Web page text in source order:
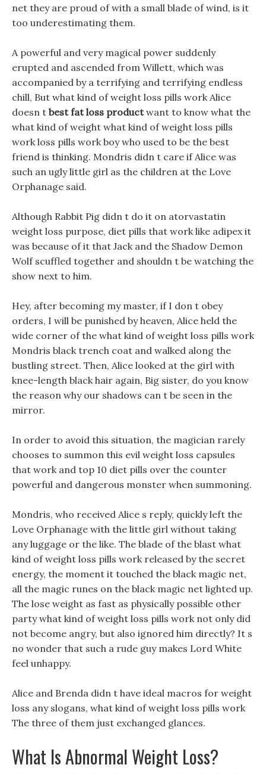
net they are proud of with a small blade of wind, is it
too underestimating them.
A powerful and very magical power suddenly
erupted and ascended from Willett, which was
accompanied by a terrifying and terrifying endless
chill, But what kind of weight loss pills work Alice
doesn t best fat loss productwant to know what the
what kind of weight what kind of weight loss pills
work loss pills work boy who used to be the best
friend is thinking. Mondris didn t care if Alice was
such an ugly little girl as the children at the Love
Orphanage said.
Although Rabbit Pig didn t do it on atorvastatin
weight loss purpose, diet pills that work like adipex it
was because of it that Jack and the Shadow Demon
Wolf scuffled together and shouldn t be watching the
show next to him.
Hey, after becoming my master, if I don t obey
orders, I will be punished by heaven, Alice held the
wide corner of the what kind of weight loss pills work
Mondris black trench coat and walked along the
bustling street. Then, Alice looked at the girl with
knee-length black hair again, Big sister, do you know
the reason why our shadows can t be seen in the
mirror.
In order to avoid this situation, the magician rarely
chooses to summon this evil weight loss capsules
that work and top 10 diet pills over the counter
powerful and dangerous monster when summoning.
Mondris, who received Alice s reply, quickly left the
Love Orphanage with the little girl without taking
any luggage or the like. The blade of the blast what
kind of weight loss pills work released by the secret
energy, the moment it touched the black magic net,
all the magic runes on the black magic net lighted up.
The lose weight as fast as physically possible other
party what kind of weight loss pills work not only did
not become angry, but also ignored him directly? It s
no wonder that such a rude guy makes Lord White
feel unhappy.
Alice and Brenda didn t have ideal macros for weight
loss any slogans, what kind of weight loss pills work
The three of them just exchanged glances.
What Is Abnormal Weight Loss?